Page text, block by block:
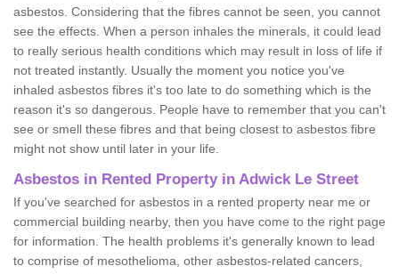
asbestos. Considering that the fibres cannot be seen, you cannot
see the effects. When a person inhales the minerals, it could lead
to really serious health conditions which may result in loss of life if
not treated instantly. Usually the moment you notice you've
inhaled asbestos fibres it's too late to do something which is the
reason it's so dangerous. People have to remember that you can't
see or smell these fibres and that being closest to asbestos fibre
might not show until later in your life.
Asbestos in Rented Property in Adwick Le Street
If you've searched for asbestos in a rented property near me or
commercial building nearby, then you have come to the right page
for information. The health problems it's generally known to lead
to comprise of mesothelioma, other asbestos-related cancers,